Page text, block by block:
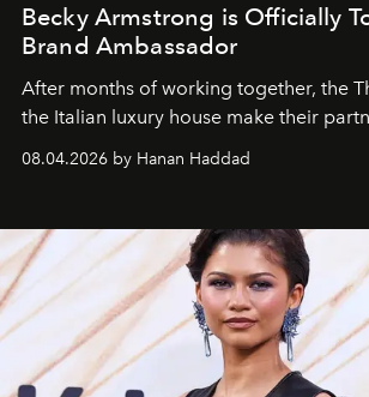
Becky Armstrong is Officially
Brand Ambassador
After months of working together, the
the Italian luxury house make their
08.04.2026 by Hanan Haddad